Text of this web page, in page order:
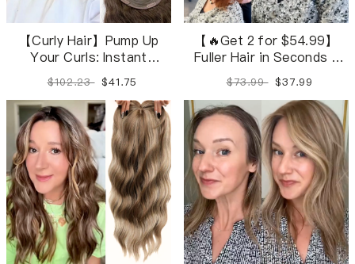
【Curly Hair】Pump Up
Your Curls: Instant
Volume with Clip-In Curls
$102.23 $41.75
【🔥Get 2 for $54.99】
Fuller Hair in Seconds –
Wavy toppers in 28
natural shades.
$73.99 $37.99